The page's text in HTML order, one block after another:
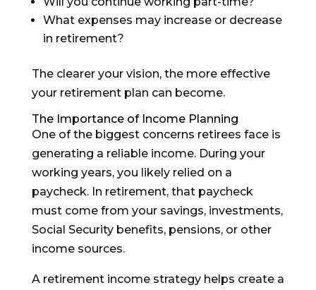
What expenses may increase or decrease
in retirement?
The clearer your vision, the more effective
your retirement plan can become.
The Importance of Income Planning
One of the biggest concerns retirees face is
generating a reliable income. During your
working years, you likely relied on a
paycheck. In retirement, that paycheck
must come from your savings, investments,
Social Security benefits, pensions, or other
income sources.
A retirement income strategy helps create a